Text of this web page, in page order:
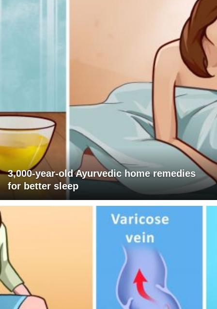
3,000-year-old Ayurvedic home remedies
for better sleep